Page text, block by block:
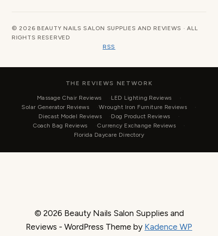
© 2026 BEAUTY NAILS SALON SUPPLIES AND REVIEWS · ALL
RIGHTS RESERVED
RSS
THE REVIEWS NETWORK
Massage Chair Reviews
LED Lighting Reviews
Solar Generator Reviews
Wrought Iron Furniture Reviews
Diecast Model Reviews
Dog Product Reviews
Coach Bag Reviews
Currency Exchange Reviews
Florida Daycare Directory
© 2026 Beauty Nails Salon Supplies and
Reviews - WordPress Theme by Kadence WP